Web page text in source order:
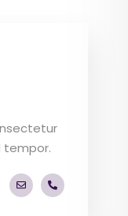
tempor.
+40 286 53 44
a.miller@ekko.com